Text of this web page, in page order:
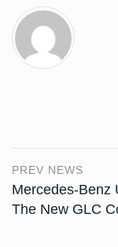
PREV NEWS
Mercedes-Benz
The New GLC